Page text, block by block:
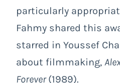
particularly
Fahmy shared this
starred in Youssef
about filmmaking,
Forever(1989).